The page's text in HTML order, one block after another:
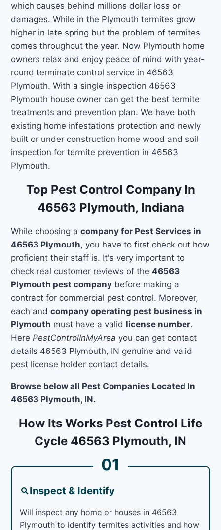
which causes behind millions dollar loss or
damages. While in the Plymouth termites grow
higher in late spring but the problem of termites
comes throughout the year. Now Plymouth home
owners relax and enjoy peace of mind with year-
round terminate control service in 46563
Plymouth. With a single inspection 46563
Plymouth house owner can get the best termite
treatments and prevention plan. We have both
existing home infestations protection and newly
built or under construction home wood and soil
inspection for termite prevention in 46563
Plymouth.
Top Pest Control Company In
46563 Plymouth, Indiana
While choosing acompany for Pest Services in
46563 Plymouth, you have to first check out how
proficient their staff is. It's very important to
check real customer reviews of the46563
Plymouth pest company before making a
contract for commercial pest control. Moreover,
each andcompany operating pest business in
Plymouth must have a valid license number.
Here PestControlInMyArea you can get contact
details 46563 Plymouth, IN genuine and valid
pest license holder contact details.
Browse below all Pest Companies Located In
46563 Plymouth, IN.
How Its Works Pest Control Life
Cycle 46563 Plymouth, IN
01
Inspect & Identify
Will inspect any home or houses in 46563
Plymouth to identify termites activities and how